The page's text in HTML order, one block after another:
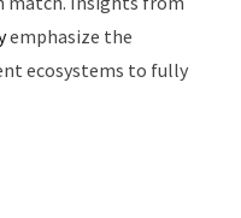
emphasize the
ecosystems to fully